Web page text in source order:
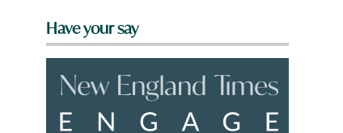
Have your say